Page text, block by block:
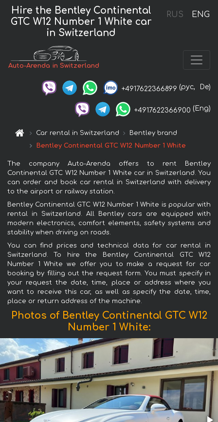
RUS ENG
Hire the Bentley Continental
GTC W12 Number 1 White car
in Switzerland
Auto-Arenda in Switzerland
+4917622366899 (рус, De)
+4917622366900 (Eng)
Car rental in Switzerland
Bentley brand
Bentley Continental GTC W12 Number 1 White
The company Auto-Arenda offers to rent Bentley
Continental GTC W12 Number 1 White car in Switzerland. You
can order and book car rental in Switzerland with delivery
to the airport or railway station.
Bentley Continental GTC W12 Number 1 White is popular with
rental in Switzerland. All Bentley cars are equipped with
modern electronics, comfort elements, safety systems and
stability when driving on roads.
You can find prices and technical data for car rental in
Switzerland. To hire the Bentley Continental GTC W12
Number 1 White we offer you to make a request for car
booking by filling out the request form. You must specify in
your request the date, time, place or address where you
want to receive this car, as well as specify the date, time,
place or return address of the machine.
Photos of Bentley Continental GTC W12
Number 1 White: